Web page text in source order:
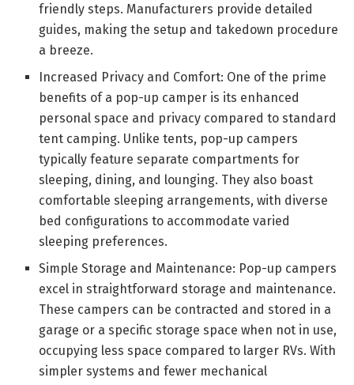
friendly steps. Manufacturers provide detailed
guides, making the setup and takedown procedure
a breeze.
Increased Privacy and Comfort: One of the prime
benefits of a pop-up camper is its enhanced
personal space and privacy compared to standard
tent camping. Unlike tents, pop-up campers
typically feature separate compartments for
sleeping, dining, and lounging. They also boast
comfortable sleeping arrangements, with diverse
bed configurations to accommodate varied
sleeping preferences.
Simple Storage and Maintenance: Pop-up campers
excel in straightforward storage and maintenance.
These campers can be contracted and stored in a
garage or a specific storage space when not in use,
occupying less space compared to larger RVs. With
simpler systems and fewer mechanical